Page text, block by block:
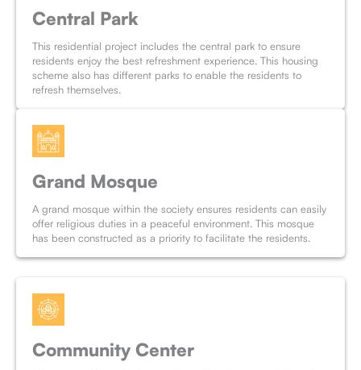
Central Park
This residential project includes the central park to ensure
residents enjoy the best refreshment experience. This housing
scheme also has different parks to enable the residents to
refresh themselves.
Grand Mosque
A grand mosque within the society ensures residents can easily
offer religious duties in a peaceful environment. This mosque
has been constructed as a priority to facilitate the residents.
Community Center